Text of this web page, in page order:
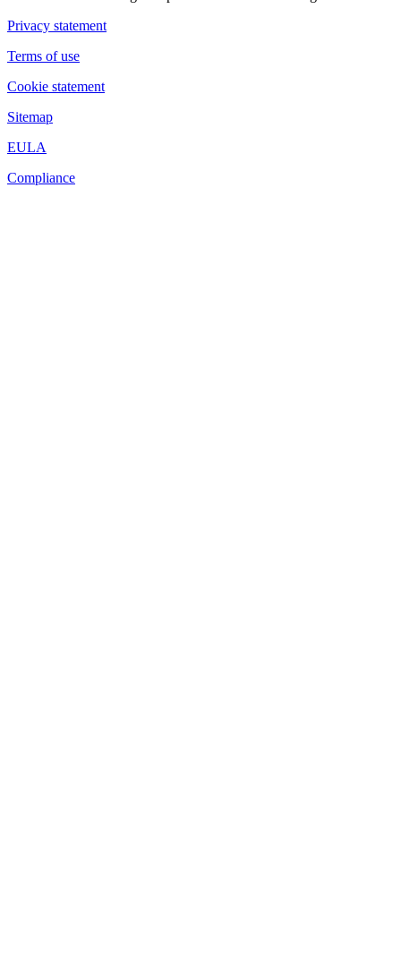
Privacy statement
Terms of use
Cookie statement
Sitemap
EULA
Compliance